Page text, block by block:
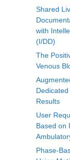
Shared
with
(I/DD)
The
Venous
Results
User
Based on
Phase-